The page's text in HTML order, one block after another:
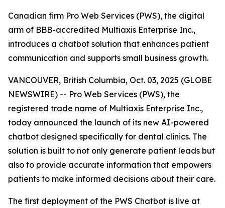
Canadian firm Pro Web Services (PWS), the digital
arm of BBB-accredited Multiaxis Enterprise Inc.,
introduces a chatbot solution that enhances patient
communication and supports small business growth.
VANCOUVER, British Columbia, Oct. 03, 2025 (GLOBE
NEWSWIRE) -- Pro Web Services (PWS), the
registered trade name of Multiaxis Enterprise Inc.,
today announced the launch of its new AI-powered
chatbot designed specifically for dental clinics. The
solution is built to not only generate patient leads but
also to provide accurate information that empowers
patients to make informed decisions about their care.
The first deployment of the PWS Chatbot is live at